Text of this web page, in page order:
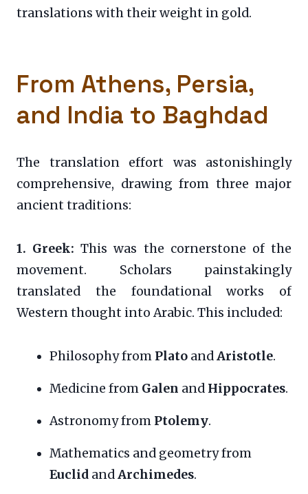
translations with their weight in gold.
From Athens, Persia,
and India to Baghdad
The translation effort was astonishingly
comprehensive, drawing from three major
ancient traditions:
1. Greek: This was the cornerstone of the
movement. Scholars painstakingly
translated the foundational works of
Western thought into Arabic. This included:
Philosophy from Plato andAristotle.
Medicine from Galen and Hippocrates.
Astronomy from Ptolemy.
Mathematics and geometry from
Euclid andArchimedes.